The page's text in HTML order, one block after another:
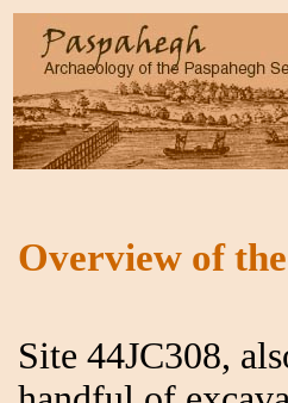
Overview of
Site 44JC308,